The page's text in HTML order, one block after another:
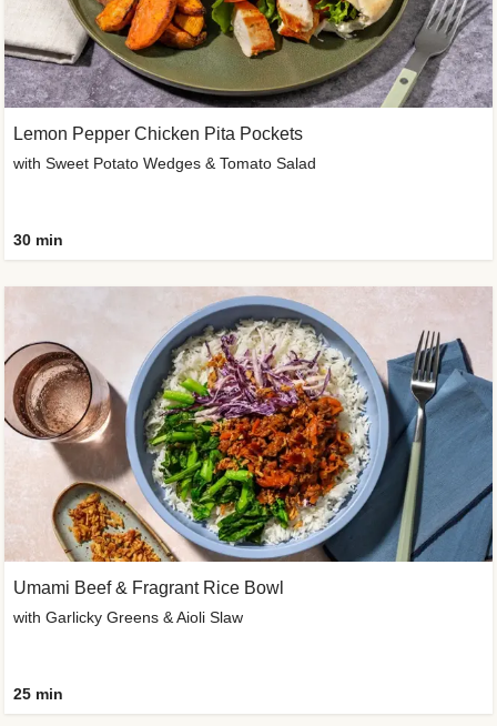
Lemon Pepper Chicken Pita Pockets
with Sweet Potato Wedges & Tomato Salad
30 min
Umami Beef & Fragrant Rice Bowl
with Garlicky Greens & Aioli Slaw
25 min